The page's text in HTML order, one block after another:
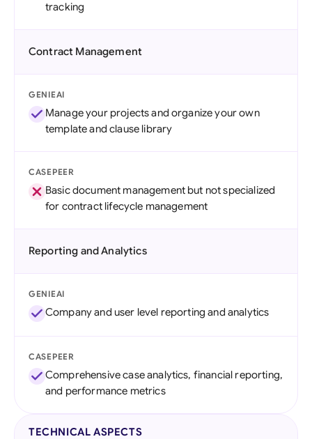
tracking
Contract Management
GENIEAI
Manage your projects and organize your own
template and clause library
CASEPEER
Basic document management but not specialized
for contract lifecycle management
Reporting and Analytics
GENIEAI
Company and user level reporting and analytics
CASEPEER
Comprehensive case analytics, financial reporting,
and performance metrics
TECHNICAL ASPECTS